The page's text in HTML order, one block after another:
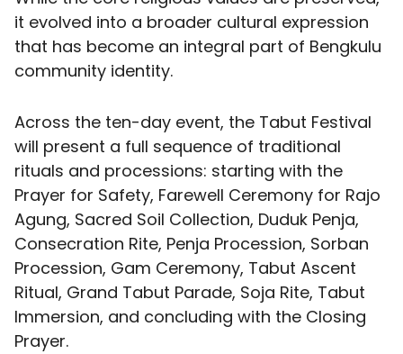
it evolved into a broader cultural expression
that has become an integral part of Bengkulu
community identity.
Across the ten-day event, the Tabut Festival
will present a full sequence of traditional
rituals and processions: starting with the
Prayer for Safety, Farewell Ceremony for Rajo
Agung, Sacred Soil Collection, Duduk Penja,
Consecration Rite, Penja Procession, Sorban
Procession, Gam Ceremony, Tabut Ascent
Ritual, Grand Tabut Parade, Soja Rite, Tabut
Immersion, and concluding with the Closing
Prayer.